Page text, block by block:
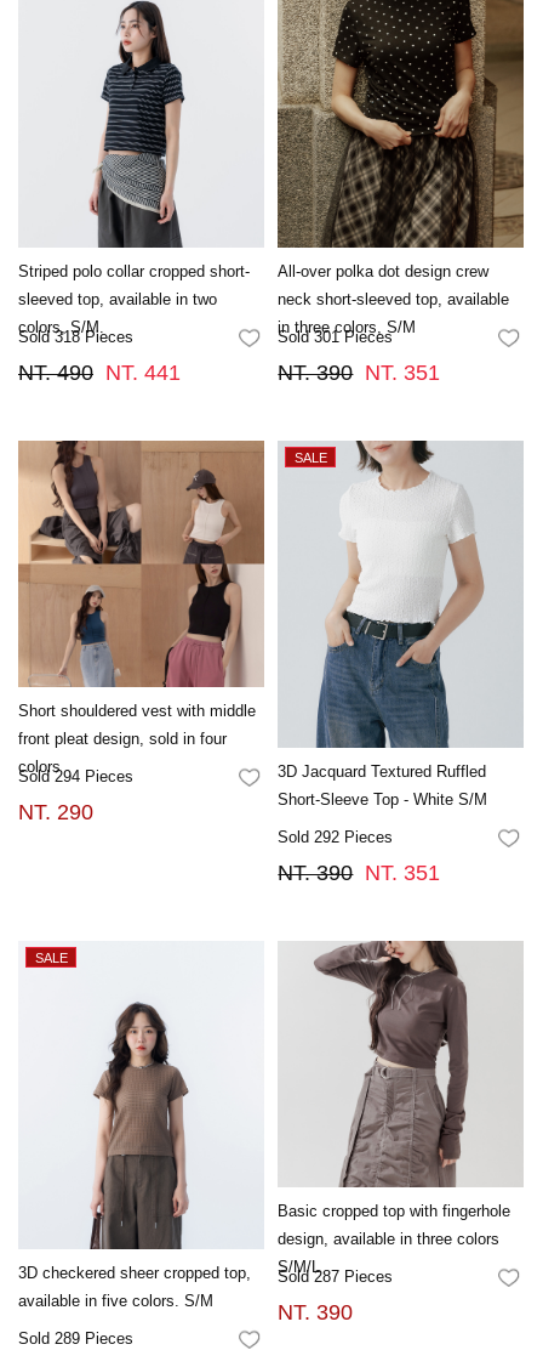
Striped polo collar cropped short-
sleeved top, available in two
colors, S/M.
Sold 318 Pieces FAVORITES
NT. 490 NT. 441
All-over polka dot design crew
neck short-sleeved top, available
in three colors, S/M
Sold 301 Pieces
NT. 390 NT. 351
Short shouldered vest with middle
front pleat design, sold in four
colors
Sold 294 Pieces FAVORITES
NT. 290
3D Jacquard Textured Ruffled
Short-Sleeve Top - White S/M
Sold 292 Pieces
NT. 390 NT. 351
3D checkered sheer cropped top,
available in five colors. S/M
Sold 289 Pieces
Basic cropped top with fingerhole
design, available in three colors
S/M/L
Sold 287 Pieces
NT. 390